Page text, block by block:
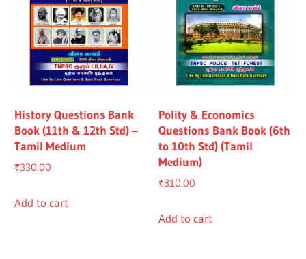
History Questions Bank
Book (11th & 12th Std) –
Tamil Medium
₹330.00
Add to cart
Polity & Economics
Questions Bank Book (6th
to 10th Std) (Tamil
Medium)
₹310.00
Add to cart